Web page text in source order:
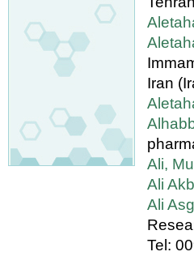
Iran
Ali,
Ali
Ali
Tel: